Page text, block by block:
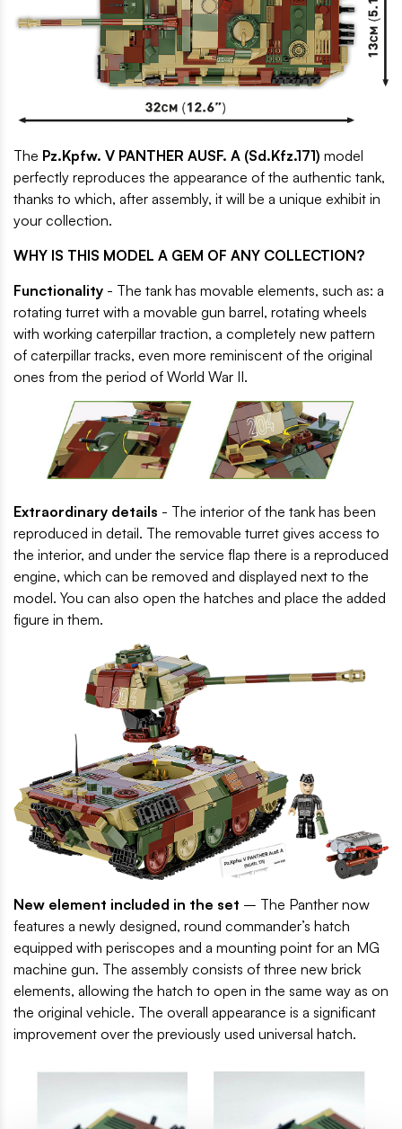
The Pz.Kpfw. V PANTHER AUSF. A (Sd.Kfz.171) model
perfectly reproduces the appearance of the authentic tank,
thanks to which, after assembly, it will be a unique exhibit in
your collection.
WHY IS THIS MODEL A GEM OF ANY COLLECTION?
Functionality - The tank has movable elements, such as: a
rotating turret with a movable gun barrel, rotating wheels
with working caterpillar traction, a completely new pattern
of caterpillar tracks, even more reminiscent of the original
ones from the period of World War II.
Extraordinary details - The interior of the tank has been
reproduced in detail. The removable turret gives access to
the interior, and under the service flap there is a reproduced
engine, which can be removed and displayed next to the
model. You can also open the hatches and place the added
figure in them.
New element included in the set – The Panther now
features a newly designed, round commander’s hatch
equipped with periscopes and a mounting point for an MG
machine gun. The assembly consists of three new brick
elements, allowing the hatch to open in the same way as on
the original vehicle. The overall appearance is a significant
improvement over the previously used universal hatch.